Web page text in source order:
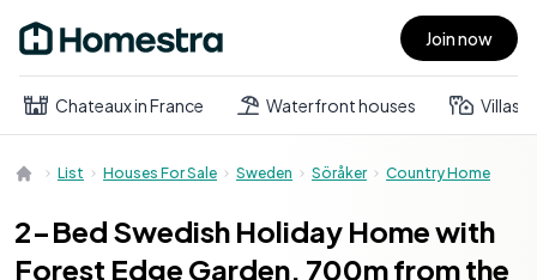
Open main menu Join now
Chateaux in France Waterfront houses Villas
List Houses For Sale Sweden Söråker Country Home
2-Bed Swedish Holiday Home with
Forest Edge Garden, 700m from the